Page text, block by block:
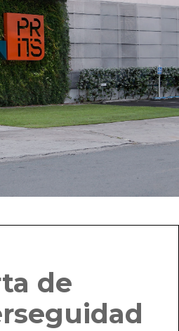
de